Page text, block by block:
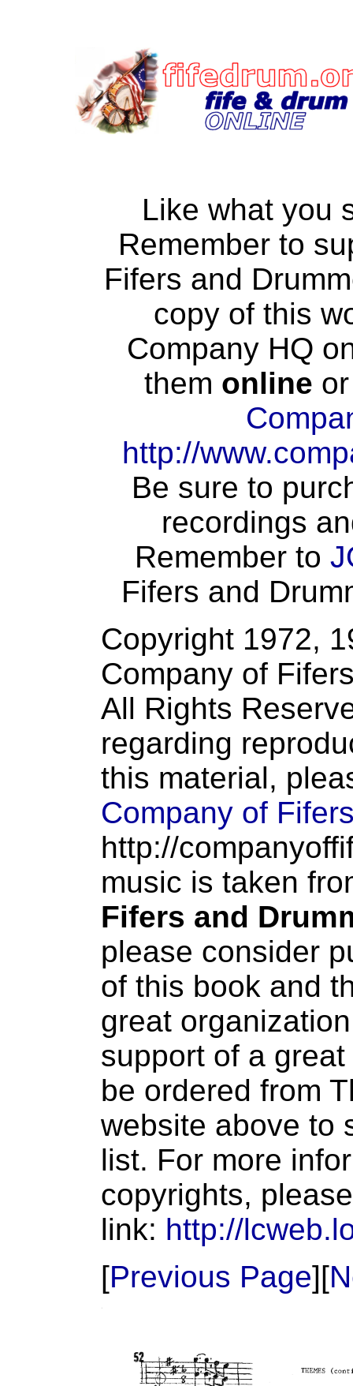
Like what you
Remember to
Fifers and
copy of this
Company HQ
them online
http://
Be sure to
recordings
Remember to
Fifers and
Copyright 1972,
Company of
All Rights
regarding
this material,
Company of
http://
music is taken
Fifers and
please consider
of this book and
great
support of a
be ordered from
website above to
list. For more
copyrights,
link: http://
[Previous Page][